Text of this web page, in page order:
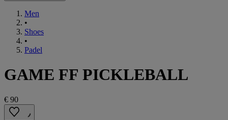
Men
•
Shoes
•
Padel
GAME FF PICKLEBALL
€ 90